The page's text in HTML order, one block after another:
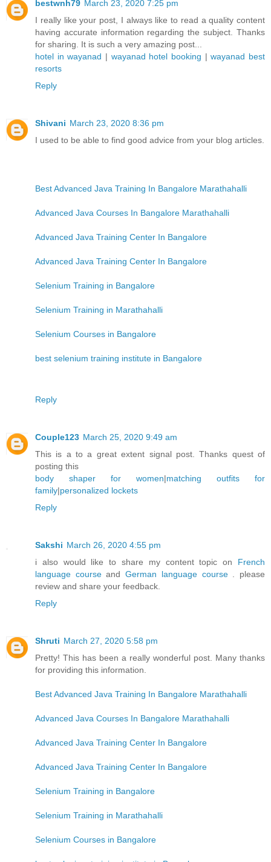
bestwnh79 March 23, 2020 7:25 pm
I really like your post, I always like to read a quality content
having accurate information regarding the subject. Thanks
for sharing. It is such a very amazing post...
hotel in wayanad | wayanad hotel booking |wayanad best
resorts
Reply
Shivani March 23, 2020 8:36 pm
I used to be able to find good advice from your blog articles.
Best Advanced Java Training In Bangalore Marathahalli
Advanced Java Courses In Bangalore Marathahalli
Advanced Java Training Center In Bangalore
Advanced Java Training Center In Bangalore
Selenium Training in Bangalore
Selenium Training in Marathahalli
Selenium Courses in Bangalore
best selenium training institute in Bangalore
Reply
Couple123 March 25, 2020 9:49 am
This is a to a great extent signal post. Thanks quest of
posting this
body shaper for women|matching outfits for
family|personalized lockets
Reply
Sakshi March 26, 2020 4:55 pm
i also would like to share my content topic on French
language courseandGerman language course. please
review and share your feedback.
Reply
Shruti March 27, 2020 5:58 pm
Pretty! This has been a really wonderful post. Many thanks
for providing this information.
Best Advanced Java Training In Bangalore Marathahalli
Advanced Java Courses In Bangalore Marathahalli
Advanced Java Training Center In Bangalore
Advanced Java Training Center In Bangalore
Selenium Training in Bangalore
Selenium Training in Marathahalli
Selenium Courses in Bangalore